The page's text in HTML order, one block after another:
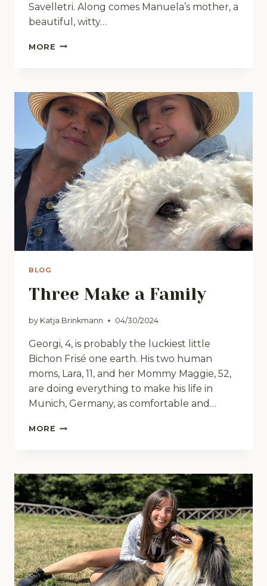
Savelletri. Along comes Manuela’s mother, a
beautiful, witty…
MORE GUS
BLOG
Three Make a Family
by Katja Brinkmann 04/30/2024
Georgi, 4, is probably the luckiest little
Bichon Frisé one earth. His two human
moms, Lara, 11, and her Mommy Maggie, 52,
are doing everything to make his life in
Munich, Germany, as comfortable and…
MORE THREE